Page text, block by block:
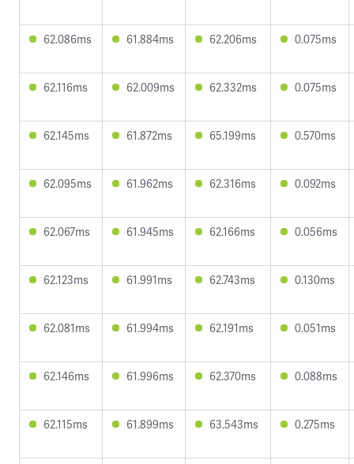
62.086ms 61.884ms 62.206ms 0.075ms
62.116ms 62.009ms 62.332ms 0.075ms
62.145ms 61.872ms 65.199ms 0.570ms
62.095ms 61.962ms 62.316ms 0.092ms
62.067ms 61.945ms 62.166ms 0.056ms
62.123ms 61.991ms 62.743ms 0.130ms
62.081ms 61.994ms 62.191ms 0.051ms
62.146ms 61.996ms 62.370ms 0.088ms
62.115ms 61.899ms 63.543ms 0.275ms